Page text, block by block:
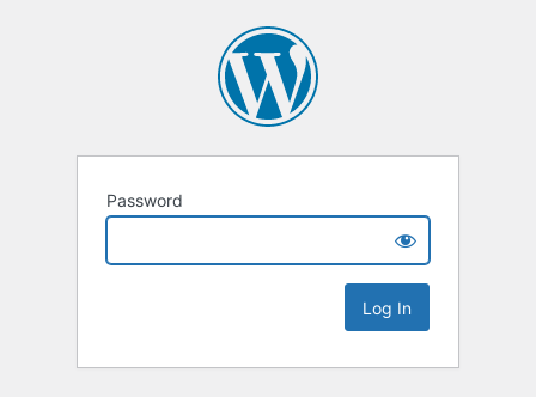
Password